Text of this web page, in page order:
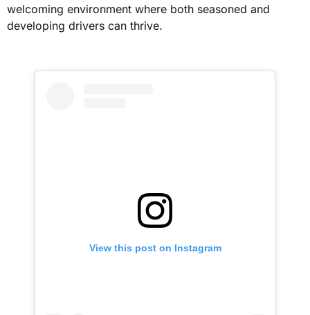
welcoming environment where both seasoned and
developing drivers can thrive.
View this post on Instagram